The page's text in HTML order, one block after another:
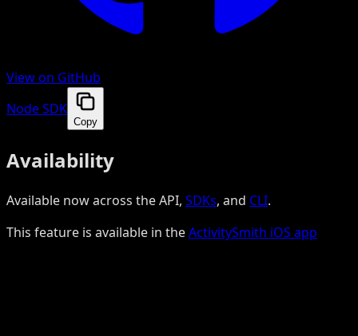
View on GitHub
Node SDK
Copy
Availability
Available now across the API, SDKs, and CLI.
This feature is available in theActivitySmith iOS app